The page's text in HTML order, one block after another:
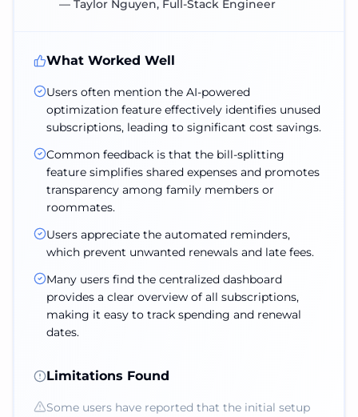
— Taylor Nguyen, Full-Stack Engineer
What Worked Well
Users often mention the AI-powered
optimization feature effectively identifies unused
subscriptions, leading to significant cost savings.
Common feedback is that the bill-splitting
feature simplifies shared expenses and promotes
transparency among family members or
roommates.
Users appreciate the automated reminders,
which prevent unwanted renewals and late fees.
Many users find the centralized dashboard
provides a clear overview of all subscriptions,
making it easy to track spending and renewal
dates.
Limitations Found
Some users have reported that the initial setup